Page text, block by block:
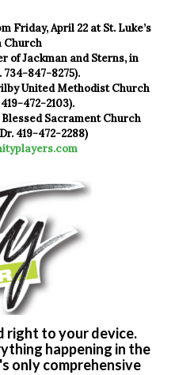
Friday, April 22 at St. Luke’s
Church
of Jackman and Sterns, in
847-8275).
United Methodist Church
472-2103).
Sacrament Church
419-472-2288)